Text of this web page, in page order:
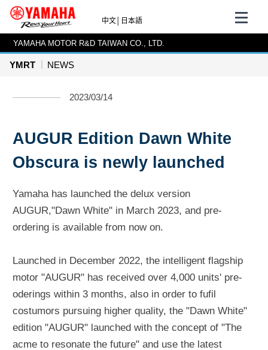
中文 日本語
YAMAHA MOTOR R&D TAIWAN CO., LTD.
YMRT NEWS
2023/03/14
AUGUR Edition Dawn White
Obscura is newly launched
Yamaha has launched the delux version
AUGUR,"Dawn White" in March 2023, and pre-
ordering is available from now on.
Launched in December 2022, the intelligent flagship
motor "AUGUR" has received over 4,000 units' pre-
oderings within 3 months, also in order to fufil
costumors pursuing higher quality, the "Dawn White"
edition "AUGUR" launched with the concept of "The
acme to resonate the future" and use the latest